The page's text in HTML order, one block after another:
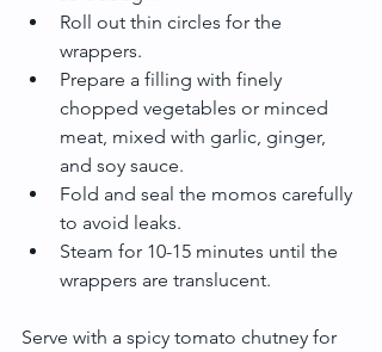
Roll out thin circles for the
wrappers.
Prepare a filling with finely
chopped vegetables or minced
meat, mixed with garlic, ginger,
and soy sauce.
Fold and seal the momos carefully
to avoid leaks.
Steam for 10-15 minutes until the
wrappers are translucent.
Serve with a spicy tomato chutney for